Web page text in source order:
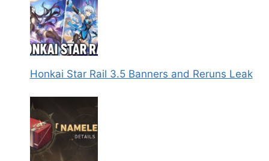
Honkai Star Rail 3.5 Banners and Reruns Leak